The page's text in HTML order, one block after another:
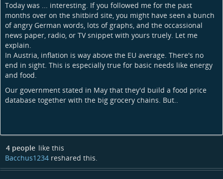
Today was ... interesting. If you followed me for the past
months over on the shitbird site, you might have seen a bunch
of angry German words, lots of graphs, and the occassional
news paper, radio, or TV snippet with yours truely. Let me
explain.
In Austria, inflation is way above the EU average. There's no
end in sight. This is especially true for basic needs like energy
and food.
Our government stated in May that they'd build a food price
database together with the big grocery chains. But..
4 people like this
Bacchus1234 reshared this.